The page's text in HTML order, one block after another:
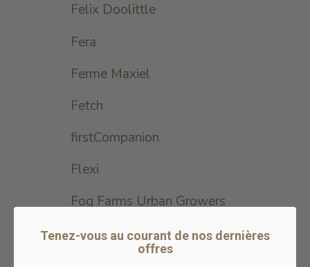
Felix Doolittle
Fera
Ferme Maxiel
Fetch
firstCompanion
Flexi
Fog Farms Urban Growers
Foley
Tenez-vous au courant de nos dernières
offres